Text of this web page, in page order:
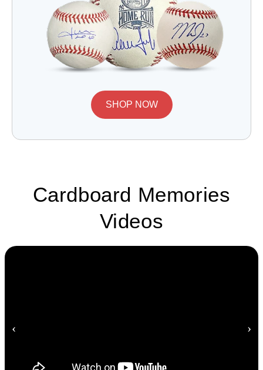
SHOP NOW
Cardboard Memories
Videos
‹ ›